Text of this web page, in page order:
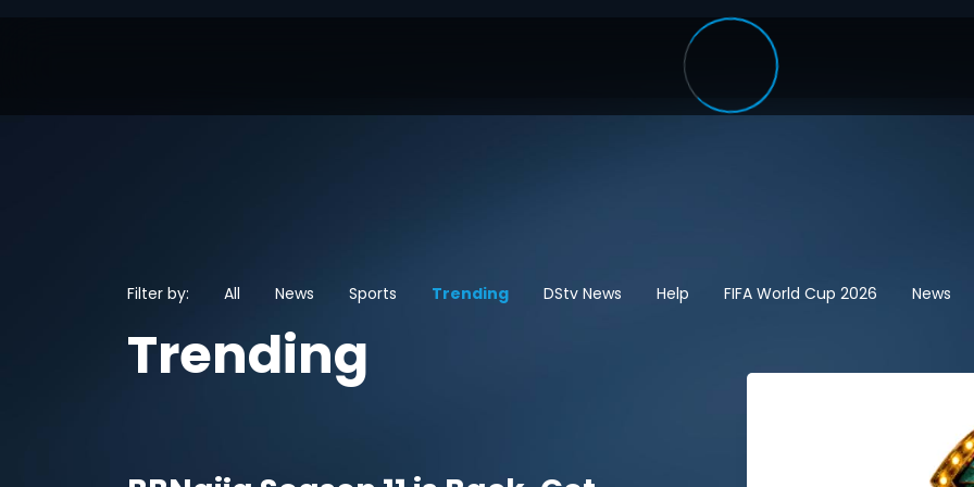
Filter by: All News Sports Trending DStv News Help FIFA World Cup 2026 News
Trending